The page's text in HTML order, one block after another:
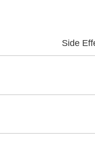
Side